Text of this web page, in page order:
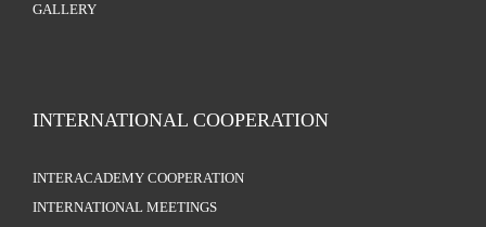
GALLERY
INTERNATIONAL COOPERATION
INTERACADEMY COOPERATION
INTERNATIONAL MEETINGS